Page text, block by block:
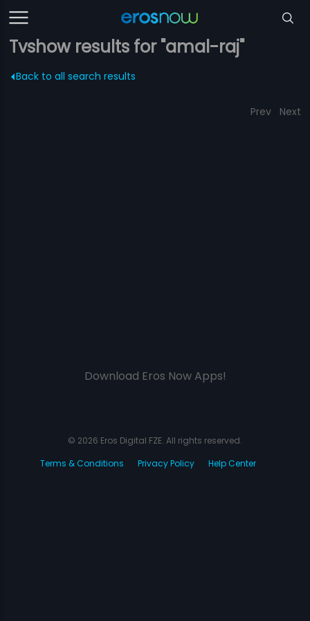
Tvshow results for "amal-raj"
Back to all search results
Prev Next
Download Eros Now Apps!
© 2026 Eros Digital FZE. All rights reserved.
Terms & Conditions
Privacy Policy Help Center